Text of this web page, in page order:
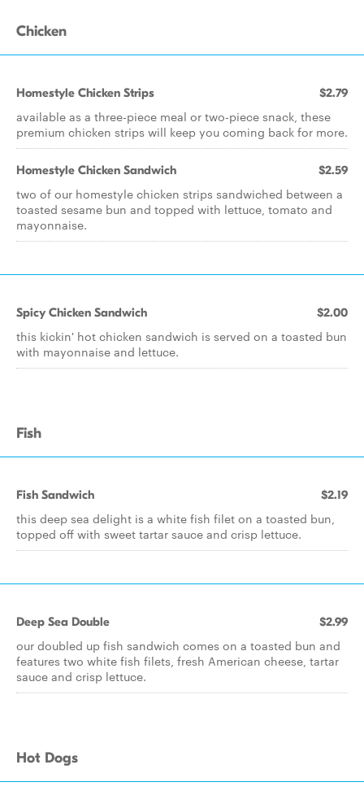
Chicken
Homestyle Chicken Strips $2.79
available as a three-piece meal or two-piece snack, these
premium chicken strips will keep you coming back for more.
Homestyle Chicken Sandwich $2.59
two of our homestyle chicken strips sandwiched between a
toasted sesame bun and topped with lettuce, tomato and
mayonnaise.
Spicy Chicken Sandwich $2.00
this kickin' hot chicken sandwich is served on a toasted bun
with mayonnaise and lettuce.
Fish
Fish Sandwich $2.19
this deep sea delight is a white fish filet on a toasted bun,
topped off with sweet tartar sauce and crisp lettuce.
Deep Sea Double $2.99
our doubled up fish sandwich comes on a toasted bun and
features two white fish filets, fresh American cheese, tartar
sauce and crisp lettuce.
Hot Dogs